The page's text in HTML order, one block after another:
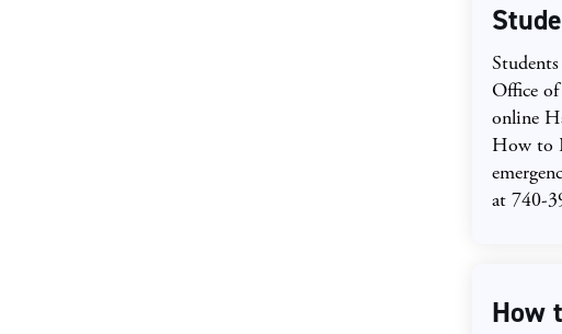
Office
online
How to
at 740-
How